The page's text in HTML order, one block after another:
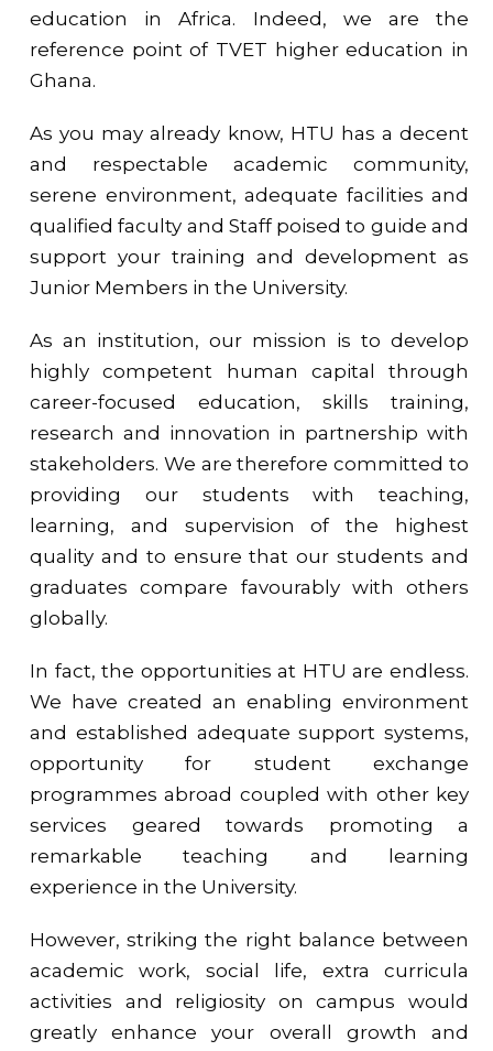
education in Africa. Indeed, we are the
reference point of TVET higher education in
Ghana.
As you may already know, HTU has a decent
and respectable academic community,
serene environment, adequate facilities and
qualified faculty and Staff poised to guide and
support your training and development as
Junior Members in the University.
As an institution, our mission is to develop
highly competent human capital through
career-focused education, skills training,
research and innovation in partnership with
stakeholders. We are therefore committed to
providing our students with teaching,
learning, and supervision of the highest
quality and to ensure that our students and
graduates compare favourably with others
globally.
In fact, the opportunities at HTU are endless.
We have created an enabling environment
and established adequate support systems,
opportunity for student exchange
programmes abroad coupled with other key
services geared towards promoting a
remarkable teaching and learning
experience in the University.
However, striking the right balance between
academic work, social life, extra curricula
activities and religiosity on campus would
greatly enhance your overall growth and